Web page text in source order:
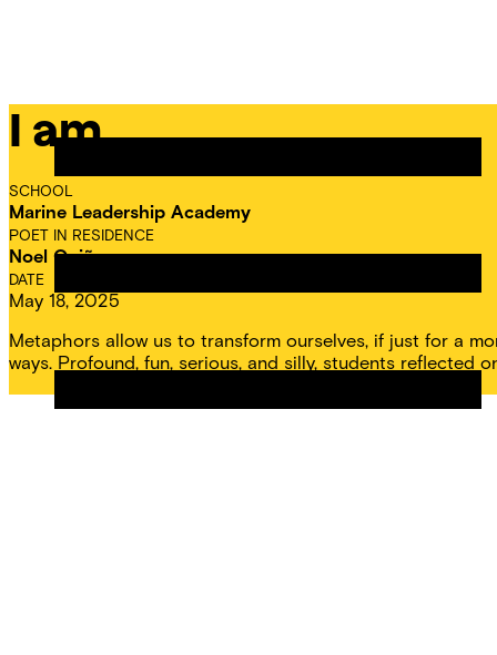
CPC
Residencies
I am…
SCHOOL
Marine Leadership Academy
POET IN RESIDENCE
Noel Quiñones
DATE
May 18, 2025
Metaphors allow us to transform ourselves, if just for a
ways. Profound, fun, serious, and silly, students reflected